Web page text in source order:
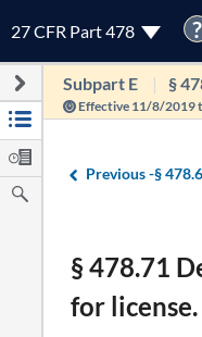
27 CFR Part 478 ?
Subpart E §
Effective 11/8/2019
Previous -§
§ 478.71
for license.